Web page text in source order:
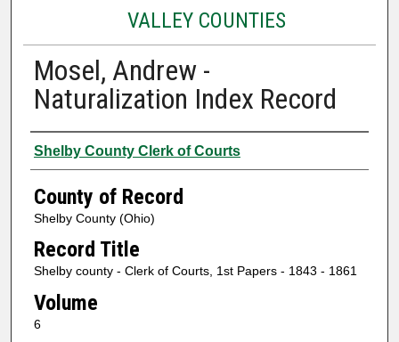
VALLEY COUNTIES
Mosel, Andrew -
Naturalization Index Record
Authors
Shelby County Clerk of Courts
County of Record
Shelby County (Ohio)
Record Title
Shelby county - Clerk of Courts, 1st Papers - 1843 - 1861
Volume
6